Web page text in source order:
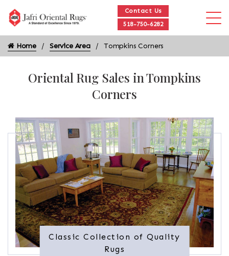
Contact Us
518-750-6282
Home Service Area Tompkins Corners
Oriental Rug Sales in Tompkins
Corners
Classic Collection of Quality
Rugs